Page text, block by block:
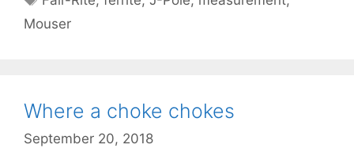
Mouser
Where a choke chokes
September 20, 2018